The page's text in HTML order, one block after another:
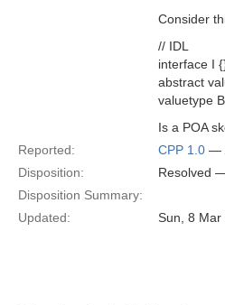
Consider
// IDL
interface I
abstract
valuetype
Is a POA
Reported:
CPP 1.0 —
Disposition:
Resolved
Disposition Summary:
Updated:
Sun, 8